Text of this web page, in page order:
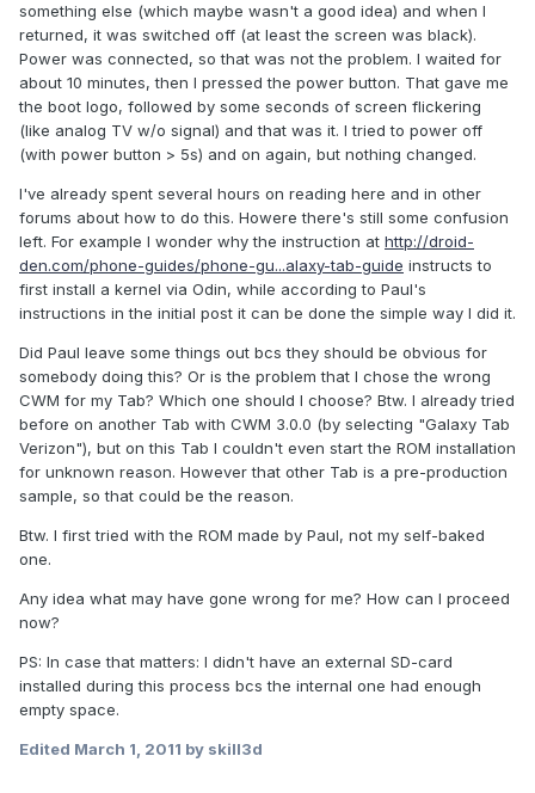
something else (which maybe wasn't a good idea) and when I
returned, it was switched off (at least the screen was black).
Power was connected, so that was not the problem. I waited for
about 10 minutes, then I pressed the power button. That gave me
the boot logo, followed by some seconds of screen flickering
(like analog TV w/o signal) and that was it. I tried to power off
(with power button > 5s) and on again, but nothing changed.
I've already spent several hours on reading here and in other
forums about how to do this. Howere there's still some confusion
left. For example I wonder why the instruction at http://droid-
den.com/phone-guides/phone-gu...alaxy-tab-guide instructs to
first install a kernel via Odin, while according to Paul's
instructions in the initial post it can be done the simple way I did it.
Did Paul leave some things out bcs they should be obvious for
somebody doing this? Or is the problem that I chose the wrong
CWM for my Tab? Which one should I choose? Btw. I already tried
before on another Tab with CWM 3.0.0 (by selecting "Galaxy Tab
Verizon"), but on this Tab I couldn't even start the ROM installation
for unknown reason. However that other Tab is a pre-production
sample, so that could be the reason.
Btw. I first tried with the ROM made by Paul, not my self-baked
one.
Any idea what may have gone wrong for me? How can I proceed
now?
PS: In case that matters: I didn't have an external SD-card
installed during this process bcs the internal one had enough
empty space.
Edited March 1, 2011 by skill3d